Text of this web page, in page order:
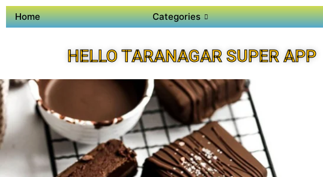
Home Categories
HELLO TARANAGAR SUPER APP